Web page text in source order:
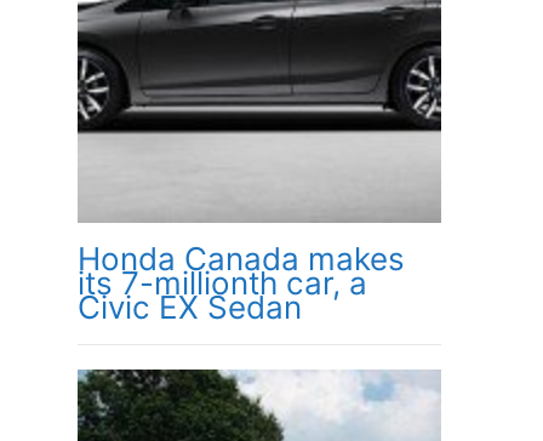
Honda Canada makes
its 7-millionth car, a
Civic EX Sedan